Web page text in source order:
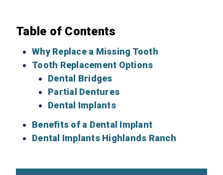
Table of Contents
Why Replace a Missing Tooth
Tooth Replacement Options
Dental Bridges
Partial Dentures
Dental Implants
Benefits of a Dental Implant
Dental Implants Highlands Ranch